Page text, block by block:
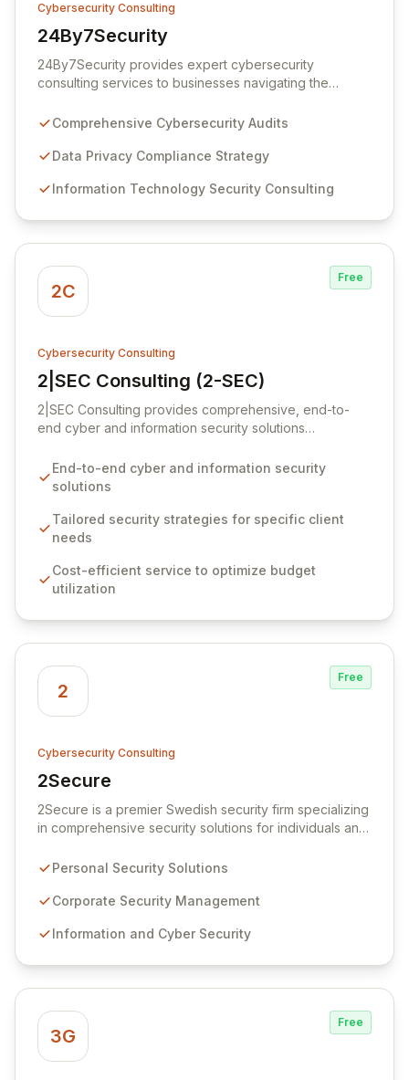
Cybersecurity Consulting
24By7Security
View 24By7Security
24By7Security provides expert cybersecurity
consulting services to businesses navigating the
and modern security threats. We empower global
achieve robust compliance through tailored strategies
safeguard your technology assets and ensure resilient
Comprehensive Cybersecurity Audits
Data Privacy Compliance Strategy
Information Technology Security Consulting
2C
Free
Cybersecurity Consulting
2|SEC Consulting (2-SEC)
View 2|SEC Consulting (2-SEC)
2|SEC Consulting provides comprehensive, end-to-
end cyber and information security solutions
requirements. We empower businesses to elevate their
cybersecurity maturity through cost-effective
intelligent and effective security implementations
guided by SMART objectives. Our expert advisory and
security threats, achieve regulatory compliance, and
attain critical business goals.
End-to-end cyber and information security
solutions
Tailored security strategies for specific client
needs
Cost-efficient service to optimize budget
utilization
2
Free
Cybersecurity Consulting
2Secure
View 2Secure
2Secure is a premier Swedish security firm specializing
in comprehensive security solutions for individuals and
security, corporate security, and advanced information
team excels at identifying threats, assessing
broad expertise and in-depth experience, ensuring
Personal Security Solutions
Corporate Security Management
Information and Cyber Security
3G
Free